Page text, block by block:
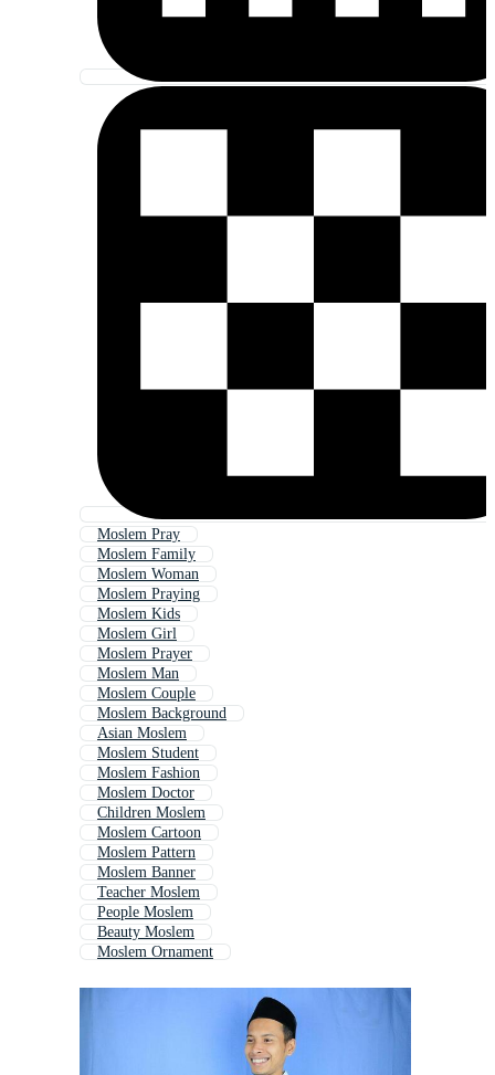
Moslem Pray
Moslem Family
Moslem Woman
Moslem Praying
Moslem Kids
Moslem Girl
Moslem Prayer
Moslem Man
Moslem Couple
Moslem Background
Asian Moslem
Moslem Student
Moslem Fashion
Moslem Doctor
Children Moslem
Moslem Cartoon
Moslem Pattern
Moslem Banner
Teacher Moslem
People Moslem
Beauty Moslem
Moslem Ornament